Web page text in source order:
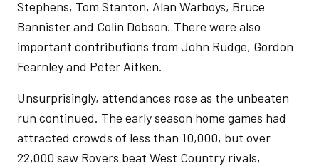
Stephens, Tom Stanton, Alan Warboys, Bruce
Bannister and Colin Dobson. There were also
important contributions from John Rudge, Gordon
Fearnley and Peter Aitken.
Unsurprisingly, attendances rose as the unbeaten
run continued. The early season home games had
attracted crowds of less than 10,000, but over
22,000 saw Rovers beat West Country rivals,